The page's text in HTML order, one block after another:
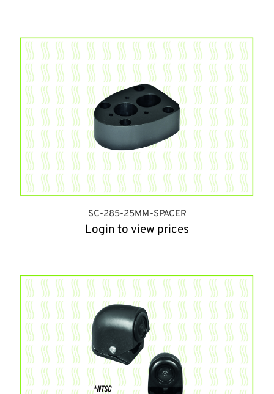
SC-285-25MM-SPACER
Login to view prices